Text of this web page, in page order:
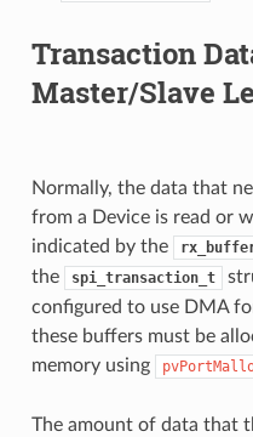
Transaction
Master/Slave
Normally, the data that
from a Device is read or
indicated by the
the
spi_transaction_t
configured to use DMA
these buffers must be
memory using
The amount of data that